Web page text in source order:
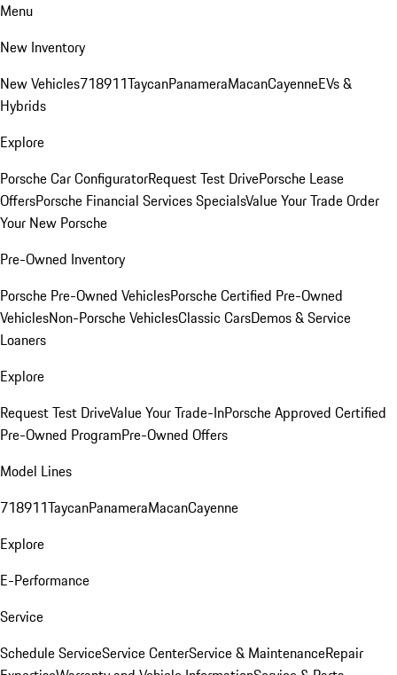
Menu
New Inventory
New Vehicles718911TaycanPanameraMacanCayenneEVs &
Hybrids
Explore
Porsche Car ConfiguratorRequest Test DrivePorsche Lease
OffersPorsche Financial Services SpecialsValue Your TradeOrder
Your New Porsche
Pre-Owned Inventory
Porsche Pre-Owned VehiclesPorsche Certified Pre-Owned
VehiclesNon-Porsche VehiclesClassic CarsDemos & Service
Loaners
Explore
Request Test DriveValue Your Trade-InPorsche Approved Certified
Pre-Owned ProgramPre-Owned Offers
Model Lines
718911TaycanPanameraMacanCayenne
Explore
E-Performance
Service
Schedule ServiceService CenterService & MaintenanceRepair